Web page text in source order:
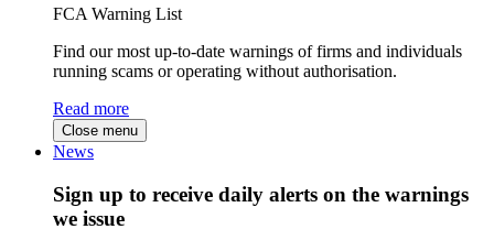
FCA Warning List
Find our most up-to-date warnings of firms and individuals
running scams or operating without authorisation.
Read more
Close menu
News
Sign up to receive daily alerts on the warnings
we issue